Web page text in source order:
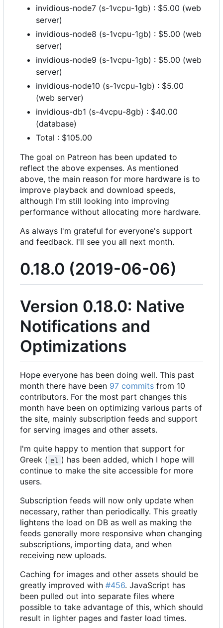
invidious-node7 (s-1vcpu-1gb) : $5.00 (web
server)
invidious-node8 (s-1vcpu-1gb) : $5.00 (web
server)
invidious-node9 (s-1vcpu-1gb) : $5.00 (web
server)
invidious-node10 (s-1vcpu-1gb) : $5.00
(web server)
invidious-db1 (s-4vcpu-8gb) : $40.00
(database)
Total : $105.00
The goal on Patreon has been updated to
reflect the above expenses. As mentioned
above, the main reason for more hardware is to
improve playback and download speeds,
although I'm still looking into improving
performance without allocating more hardware.
As always I'm grateful for everyone's support
and feedback. I'll see you all next month.
0.18.0 (2019-06-06)
Version 0.18.0: Native
Notifications and
Optimizations
Hope everyone has been doing well. This past
month there have been 97 commits from 10
contributors. For the most part changes this
month have been on optimizing various parts of
the site, mainly subscription feeds and support
for serving images and other assets.
I'm quite happy to mention that support for
Greek ( el
) has been added, which I hope will
continue to make the site accessible for more
users.
Subscription feeds will now only update when
necessary, rather than periodically. This greatly
lightens the load on DB as well as making the
feeds generally more responsive when changing
subscriptions, importing data, and when
receiving new uploads.
Caching for images and other assets should be
greatly improved with #456. JavaScript has
been pulled out into separate files where
possible to take advantage of this, which should
result in lighter pages and faster load times.